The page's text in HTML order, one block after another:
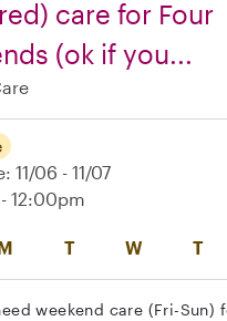
care for Four
(ok if you...
T W T
11/06 - 11/07
12:00pm
weekend care (Fri-Sun)